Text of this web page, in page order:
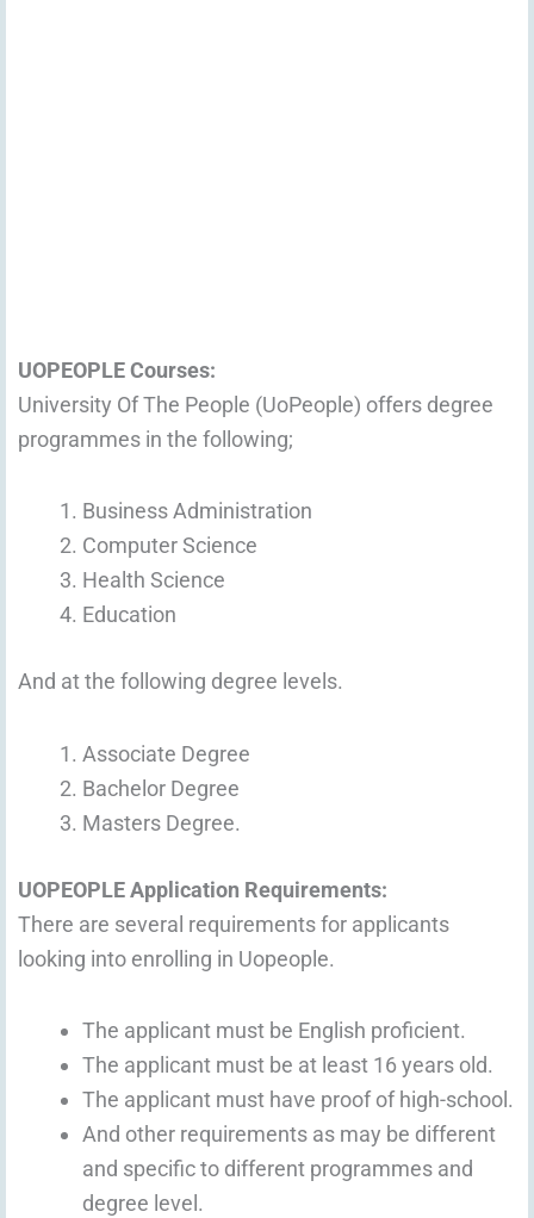
UOPEOPLE Courses:
University Of The People (UoPeople) offers degree
programmes in the following;
Business Administration
Computer Science
Health Science
Education
And at the following degree levels.
Associate Degree
Bachelor Degree
Masters Degree.
UOPEOPLE Application Requirements:
There are several requirements for applicants
looking into enrolling in Uopeople.
The applicant must be English proficient.
The applicant must be at least 16 years old.
The applicant must have proof of high-school.
And other requirements as may be different
and specific to different programmes and
degree level.